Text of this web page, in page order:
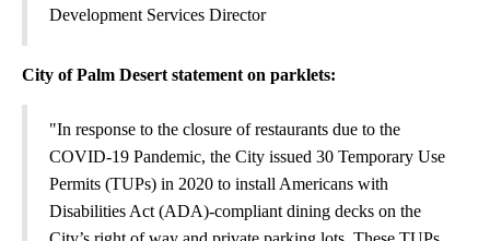
Development Services Director
City of Palm Desert statement on parklets:
"In response to the closure of restaurants due to the
COVID-19 Pandemic, the City issued 30 Temporary Use
Permits (TUPs) in 2020 to install Americans with
Disabilities Act (ADA)-compliant dining decks on the